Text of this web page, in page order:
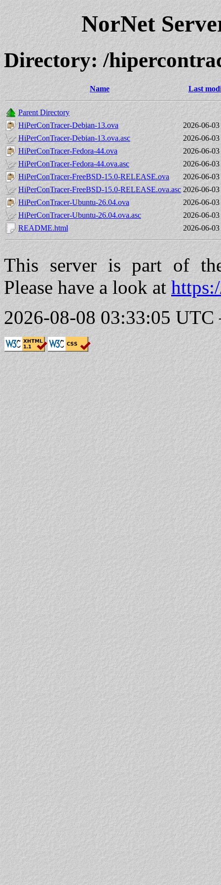
NorNet
Directory: /
Name Last
Parent Directory
HiPerConTracer-Debian-13.ova
2026-06-
HiPerConTracer-Debian-13.ova.asc
2026-06-
HiPerConTracer-Fedora-44.ova
2026-06-
HiPerConTracer-Fedora-44.ova.asc
2026-06-
HiPerConTracer-FreeBSD-15.0-RELEASE.ova
2026-06-
HiPerConTracer-FreeBSD-15.0-RELEASE.ova.asc 2026-06-
HiPerConTracer-Ubuntu-26.04.ova
2026-06-
HiPerConTracer-Ubuntu-26.04.ova.asc
2026-06-
README.html
2026-06-
This server is part of
Please have a look at
2026-08-08 03:33:05 UTC